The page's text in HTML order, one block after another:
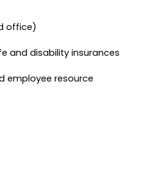
office)
and disability insurances
employee resource